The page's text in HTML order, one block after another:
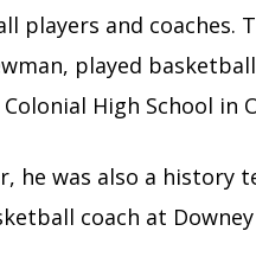
players and coaches.
played
High School in
he was also a history
coach at